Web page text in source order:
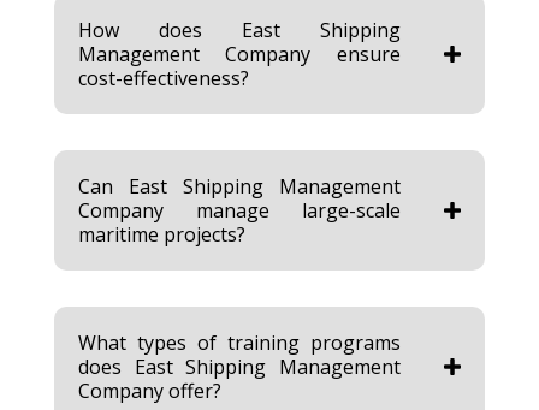
How does East Shipping
Management Company ensure
cost-effectiveness?
Can East Shipping Management
Company manage large-scale
maritime projects?
What types of training programs
does East Shipping Management
Company offer?